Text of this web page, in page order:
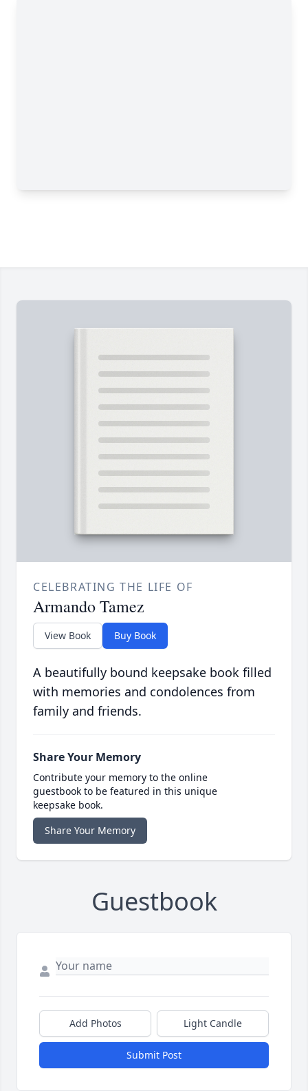
CELEBRATING THE LIFE OF
Armando Tamez
View Book Buy Book
A beautifully bound keepsake book filled
with memories and condolences from
family and friends.
Share Your Memory
Contribute your memory to the online
guestbook to be featured in this unique
keepsake book.
Share Your Memory
Guestbook
Add Photos Light Candle
Submit Post